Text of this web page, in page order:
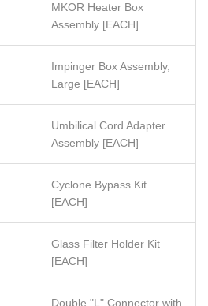
MKOR Heater Box
Assembly [EACH]
Impinger Box Assembly,
Large [EACH]
Umbilical Cord Adapter
Assembly [EACH]
Cyclone Bypass Kit
[EACH]
Glass Filter Holder Kit
[EACH]
Double "L" Connector with